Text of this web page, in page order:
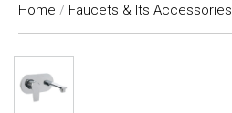
Home / Faucets & Its Accessories